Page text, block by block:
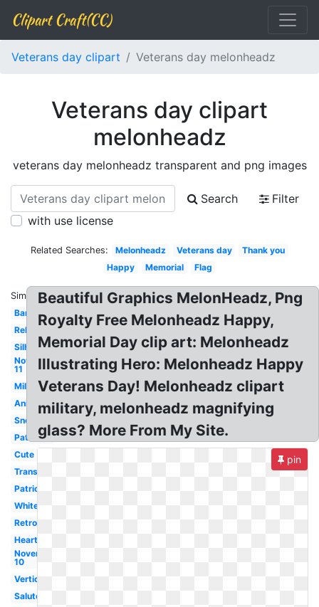
Clipart Craft(CC)
Veterans day clipart Veterans day melonheadz
Veterans day clipart
melonheadz
veterans day melonheadz transparent and png images
Search
Filter
with use license
Related Searches: Melonheadz Veterans day
Thank you
Happy
Memorial Flag
Similar:
Banner
Religious
Silhouette
November
11
Military
Animated
Snoopy
Patriotic
Cute
Transparent
Patriotic
White
Retro
Heart
November
10
Vertical
Salute
Beautiful Graphics MelonHeadz, Png
Royalty Free Melonheadz Happy,
Memorial Day clip art: Melonheadz
Illustrating Hero: Melonheadz Happy
Veterans Day! Melonheadz clipart
military, melonheadz magnifying
glass? More From My Site.
pin